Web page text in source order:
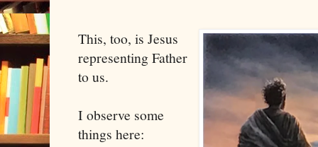
This, too, is Jesus
representing Father
to us.
I observe some
things here: